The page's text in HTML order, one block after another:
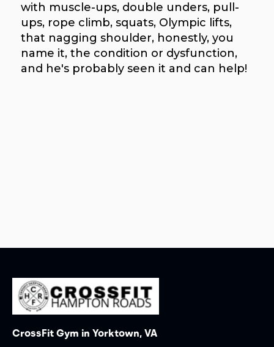
with muscle-ups, double unders, pull-
ups, rope climb, squats, Olympic lifts,
that nagging shoulder, honestly, you
name it, the condition or dysfunction,
and he's probably seen it and can help!
CrossFit Gym in Yorktown, VA